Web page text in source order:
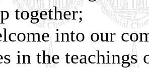
together;
into our
in the teachings